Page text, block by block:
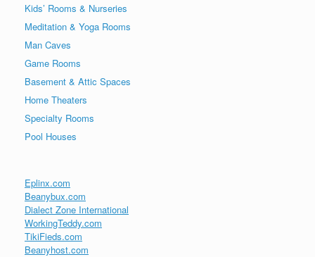
Kids’ Rooms & Nurseries
Meditation & Yoga Rooms
Man Caves
Game Rooms
Basement & Attic Spaces
Home Theaters
Specialty Rooms
Pool Houses
Eplinx.com
Beanybux.com
Dialect Zone International
WorkingTeddy.com
TikiFieds.com
Beanyhost.com